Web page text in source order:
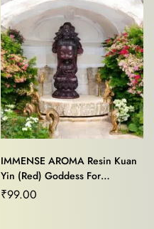
IMMENSE AROMA Resin Kuan
Yin (Red) Goddess For
Home/Office Decor
₹99.00